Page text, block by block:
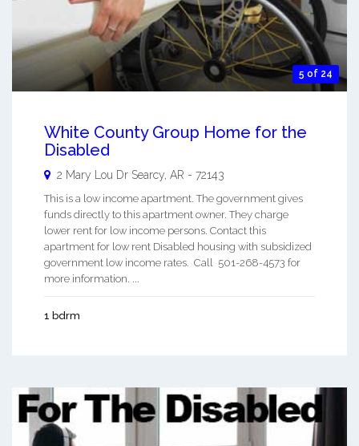
5 of 24
White County Group Home for the
Disabled
2 Mary Lou Dr Searcy AR - 72143
This is a low income apartment. The government gives
funds directly to this apartment owner. They charge
lower rent for low income persons. Contact this
apartment for low rent Disabled housing with subsidized
government low income rates. Call 501-268-4573 for
more information. ...
1 bdrm